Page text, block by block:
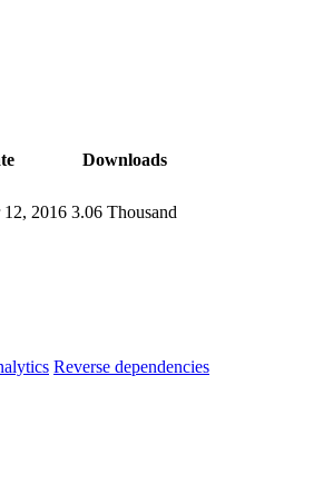
Downloads
12, 2016 3.06 Thousand
Reverse dependencies